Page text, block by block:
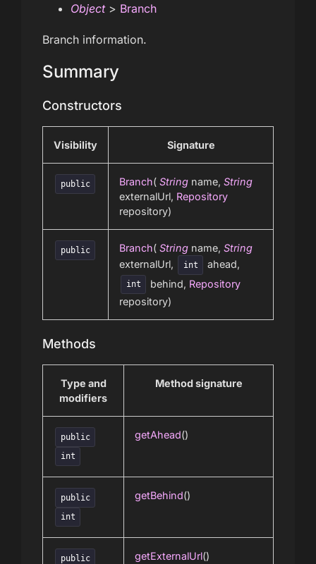
Object> Branch
Branch information.
Summary
Constructors
Visibility Signature
public Branch( String name, String
externalUrl, Repository
repository)
public Branch( String name, String
externalUrl,
int ahead,
int behind, Repository
repository)
Methods
Type and
modifiers
Method signature
public
int
getAhead()
public
int
getBehind()
public getExternalUrl()